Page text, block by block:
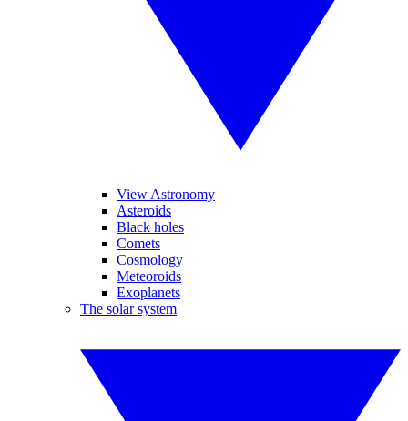
View Astronomy
Asteroids
Black holes
Comets
Cosmology
Meteoroids
Exoplanets
The solar system